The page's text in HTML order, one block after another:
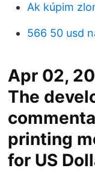
Ak kúpim
566 50 usd
Apr 02,
The
printing
for US